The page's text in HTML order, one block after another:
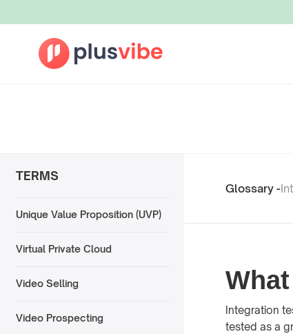
TERMS
Unique Value Proposition (UVP)
Virtual Private Cloud
Video Selling
Video Prospecting
Glossary -
Integration
tested as a